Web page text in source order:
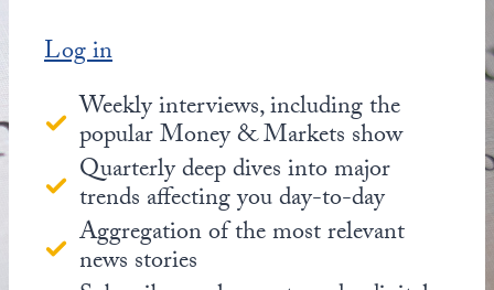
Log in
Weekly interviews, including the
popular Money & Markets show
Quarterly deep dives into major
trends affecting you day-to-day
Aggregation of the most relevant
news stories